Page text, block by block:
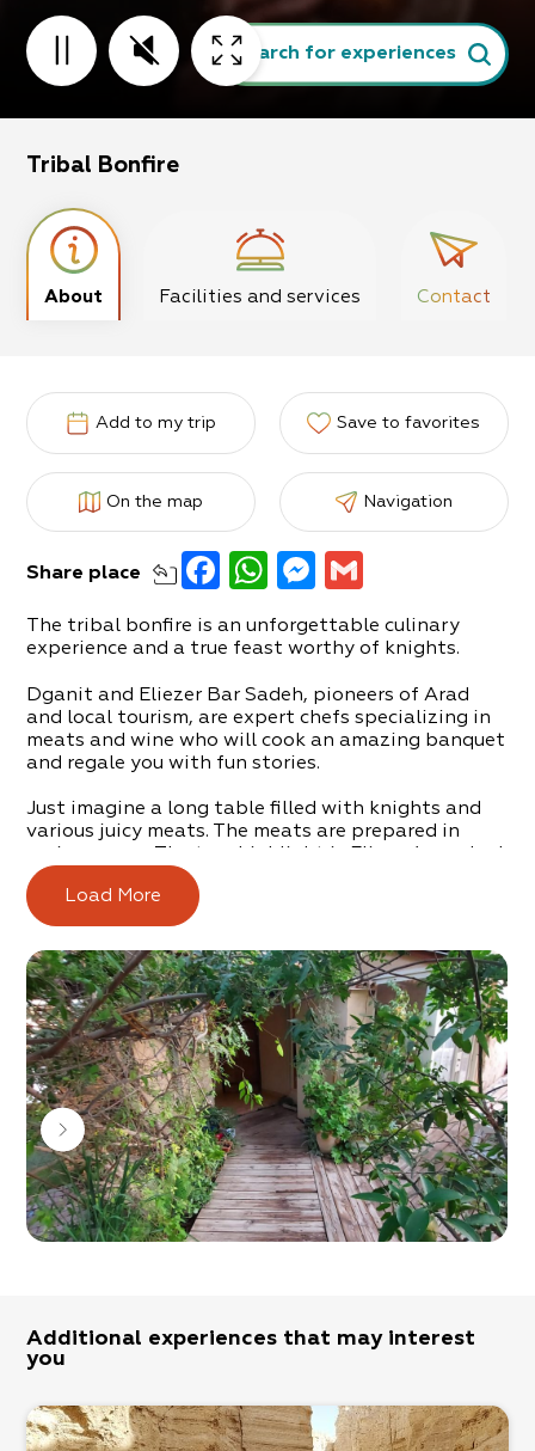
Search for experiences
Tribal Bonfire
About Facilities and services Contact
Add to my trip Save to favorites
On the map Navigation
Share place Facebook
WhatsApp
Messenger
The tribal bonfire is an unforgettable culinary
experience and a true feast worthy of knights.
Dganit and Eliezer Bar Sadeh, pioneers of Arad
and local tourism, are expert chefs specializing in
meats and wine who will cook an amazing banquet
and regale you with fun stories.
Just imagine a long table filled with knights and
various juicy meats. The meats are prepared in
meat, which he smokes right in his backyard.
Fine home-made wine is always present at the
There are also options for vegetarians and vegans
with numerous delicious dishes to choose from.
The banquet can accommodate up to 35 diners,
when booked in advance.
Bon Appetit!
Load More
Additional experiences that may interest
you